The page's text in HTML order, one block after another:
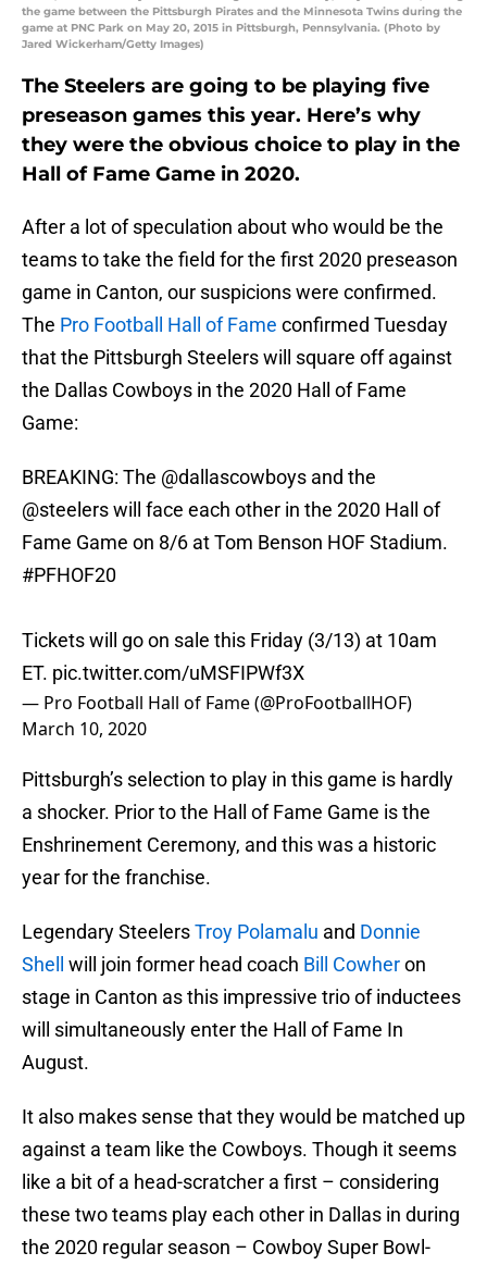
the game between the Pittsburgh Pirates and the Minnesota Twins during the
game at PNC Park on May 20, 2015 in Pittsburgh, Pennsylvania. (Photo by
Jared Wickerham/Getty Images)
The Steelers are going to be playing five
preseason games this year. Here’s why
they were the obvious choice to play in the
Hall of Fame Game in 2020.
After a lot of speculation about who would be the
teams to take the field for the first 2020 preseason
game in Canton, our suspicions were confirmed.
The Pro Football Hall of Fame confirmed Tuesday
that the Pittsburgh Steelers will square off against
the Dallas Cowboys in the 2020 Hall of Fame
Game:
BREAKING: The @dallascowboys and the
@steelerswill face each other in the 2020 Hall of
Fame Game on 8/6 at Tom Benson HOF Stadium.
#PFHOF20
Tickets will go on sale this Friday (3/13) at 10am
ET. pic.twitter.com/uMSFIPWf3X
— Pro Football Hall of Fame (@ProFootballHOF)
March 10, 2020
Pittsburgh’s selection to play in this game is hardly
a shocker. Prior to the Hall of Fame Game is the
Enshrinement Ceremony, and this was a historic
year for the franchise.
Legendary SteelersTroy Polamalu and Donnie
Shell
will join former head coach Bill Cowheron
stage in Canton as this impressive trio of inductees
will simultaneously enter the Hall of Fame In
August.
It also makes sense that they would be matched up
against a team like the Cowboys. Though it seems
like a bit of a head-scratcher a first – considering
these two teams play each other in Dallas in during
the 2020 regular season – Cowboy Super Bowl-